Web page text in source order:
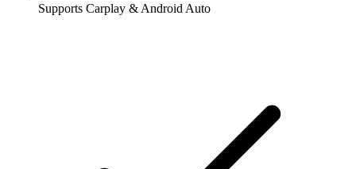
Supports Carplay & Android Auto